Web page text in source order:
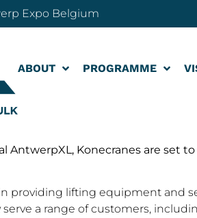
Expo Belgium
ABOUT PROGRAMME
AntwerpXL, Konecranes are set
providing lifting equipment and
serve a range of customers,